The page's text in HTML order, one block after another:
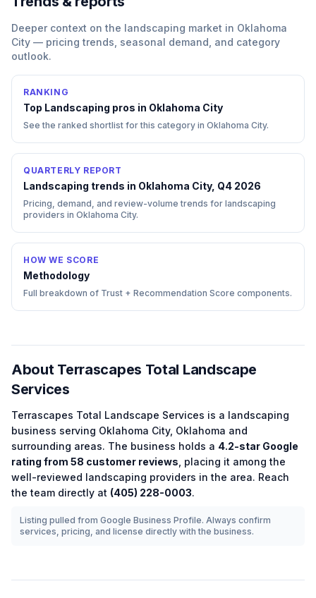
Deeper context on the landscaping market in Oklahoma
City — pricing trends, seasonal demand, and category
outlook.
RANKING
Top Landscaping pros in Oklahoma City
See the ranked shortlist for this category in Oklahoma City.
QUARTERLY REPORT
Landscaping trends in Oklahoma City, Q4 2026
Pricing, demand, and review-volume trends for landscaping
providers in Oklahoma City.
HOW WE SCORE
Methodology
Full breakdown of Trust + Recommendation Score components.
About Terrascapes Total Landscape
Services
Terrascapes Total Landscape Services is a landscaping
business serving Oklahoma City, Oklahoma and
surrounding areas. The business holds a 4.2-star Google
rating from 58 customer reviews , placing it among the
well-reviewed landscaping providers in the area. Reach
the team directly at (405) 228-0003.
Listing pulled from Google Business Profile. Always confirm
services, pricing, and license directly with the business.